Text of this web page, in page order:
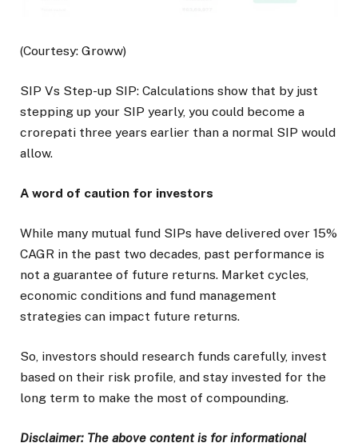
(Courtesy: Groww)
SIP Vs Step-up SIP: Calculations show that by just
stepping up your SIP yearly, you could become a
crorepati three years earlier than a normal SIP would
allow.
A word of caution for investors
While many mutual fund SIPs have delivered over 15%
CAGR in the past two decades, past performance is
not a guarantee of future returns. Market cycles,
economic conditions and fund management
strategies can impact future returns.
So, investors should research funds carefully, invest
based on their risk profile, and stay invested for the
long term to make the most of compounding.
Disclaimer: The above content is for informational